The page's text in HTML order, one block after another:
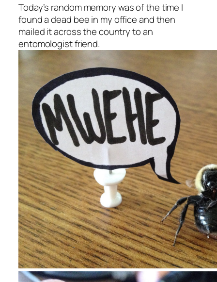
Today’s random memory was of the time I
found a dead bee in my office and then
mailed it across the country to an
entomologist friend.